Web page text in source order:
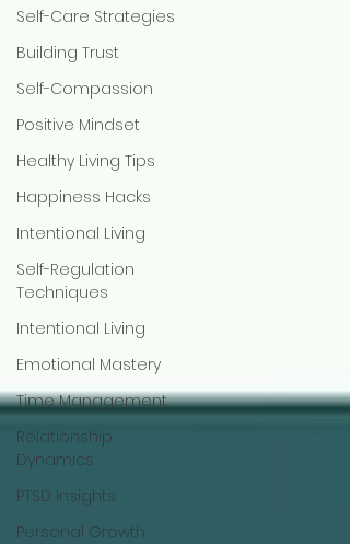
Self-Care Strategies
Building Trust
Self-Compassion
Positive Mindset
Healthy Living Tips
Happiness Hacks
Intentional Living
Self-Regulation
Techniques
Intentional Living
Emotional Mastery
Time Management
Relationship
Dynamics
PTSD Insights
Personal Growth